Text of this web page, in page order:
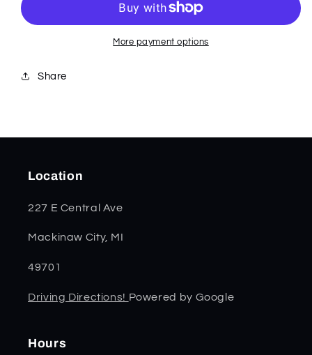
Kinzua
Weave
Kinzua
64802
More payment options
Share
Location
227 E Central Ave
Mackinaw City, MI
49701
Driving Directions! Powered by Google
Hours